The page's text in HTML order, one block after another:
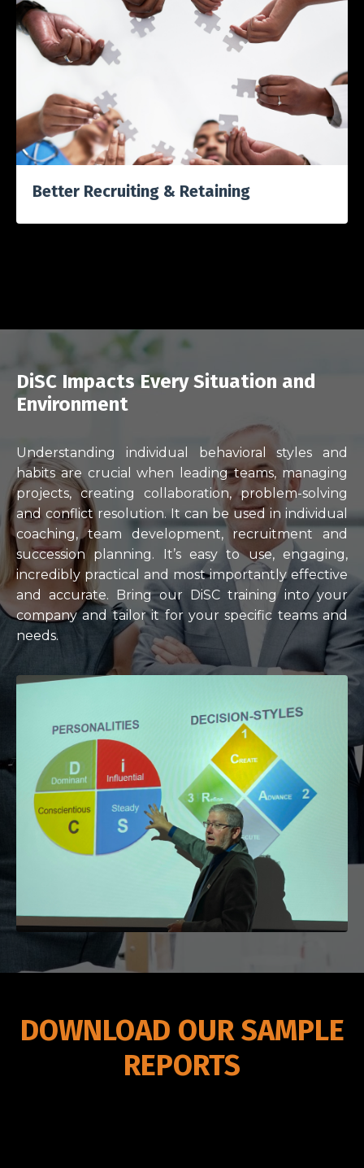
Better Recruiting & Retaining
DiSC Impacts Every Situation and
Environment
Understanding individual behavioral styles and
habits are crucial when leading teams, managing
projects, creating collaboration, problem-solving
and conflict resolution. It can be used in individual
coaching, team development, recruitment and
succession planning. It’s easy to use, engaging,
incredibly practical and most importantly effective
and accurate. Bring our DiSC training into your
company and tailor it for your specific teams and
needs.
DOWNLOAD OUR SAMPLE
REPORTS